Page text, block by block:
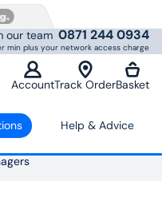
our team 0871 244 0934
min plus your network access charge
AccountTrack OrderBasket
Help & Advice